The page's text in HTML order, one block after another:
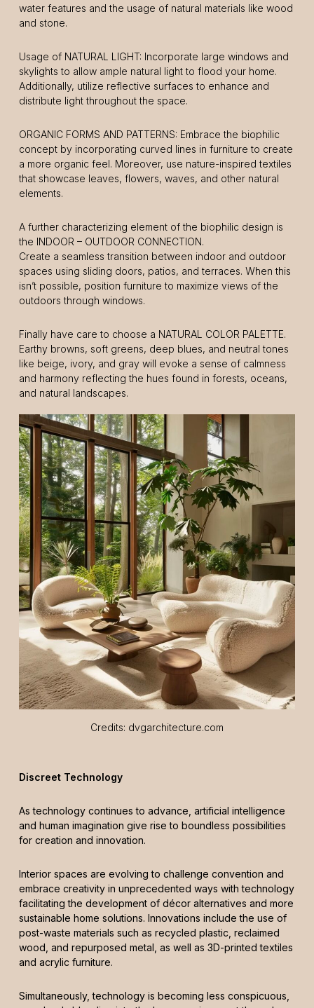
water features and the usage of natural materials like wood
and stone.
Usage of NATURAL LIGHT: Incorporate large windows and
skylights to allow ample natural light to flood your home.
Additionally, utilize reflective surfaces to enhance and
distribute light throughout the space.
ORGANIC FORMS AND PATTERNS: Embrace the biophilic
concept by incorporating curved lines in furniture to create
a more organic feel. Moreover, use nature-inspired textiles
that showcase leaves, flowers, waves, and other natural
elements.
A further characterizing element of the biophilic design is
the INDOOR – OUTDOOR CONNECTION.
Create a seamless transition between indoor and outdoor
spaces using sliding doors, patios, and terraces. When this
isn’t possible, position furniture to maximize views of the
outdoors through windows.
Finally have care to choose a NATURAL COLOR PALETTE.
Earthy browns, soft greens, deep blues, and neutral tones
like beige, ivory, and gray will evoke a sense of calmness
and harmony reflecting the hues found in forests, oceans,
and natural landscapes.
Credits: dvgarchitecture.com
Discreet Technology
As technology continues to advance, artificial intelligence
and human imagination give rise to boundless possibilities
for creation and innovation.
Interior spaces are evolving to challenge convention and
embrace creativity in unprecedented ways with technology
facilitating the development of décor alternatives and more
sustainable home solutions. Innovations include the use of
post-waste materials such as recycled plastic, reclaimed
wood, and repurposed metal, as well as 3D-printed textiles
and acrylic furniture.
Simultaneously, technology is becoming less conspicuous,